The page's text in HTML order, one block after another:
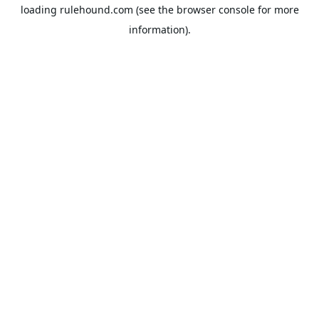
loading rulehound.com (see the browser consolefor more
information).